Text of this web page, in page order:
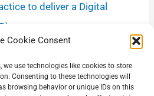
Cookie Consent
we use technologies like cookies to store
Consenting to these technologies will
browsing behavior or unique IDs on this
to deliver a Digital
exporting from Resolve